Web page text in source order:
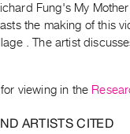
Fung's My
the making of this
. The artist
viewing in the
ARTISTS CITED